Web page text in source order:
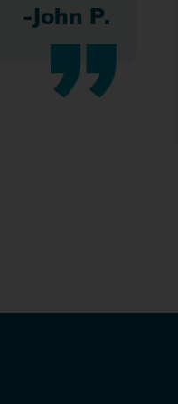
-John P.